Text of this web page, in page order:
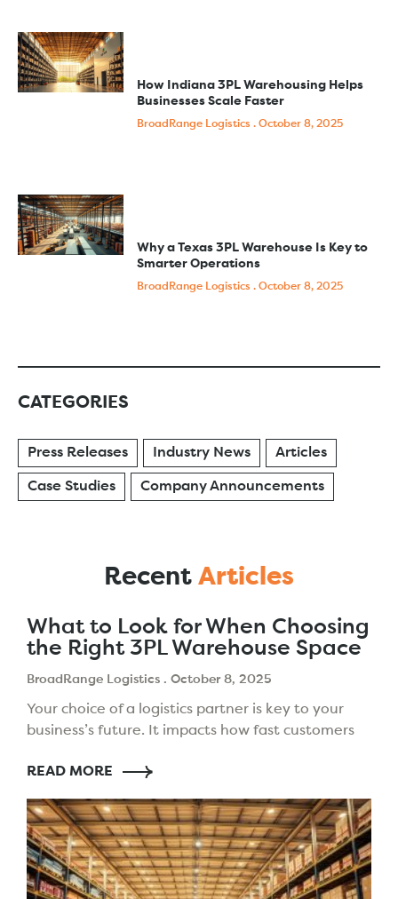
How Indiana 3PL Warehousing Helps
Businesses Scale Faster
BroadRange Logistics October 8, 2025
Why a Texas 3PL Warehouse Is Key to
Smarter Operations
BroadRange Logistics October 8, 2025
CATEGORIES
Press Releases Industry News Articles
Case Studies Company Announcements
Recent Articles
What to Look for When Choosing
the Right 3PL Warehouse Space
BroadRange Logistics October 8, 2025
Your choice of a logistics partner is key to your
business’s future. It impacts how fast customers
READ MORE